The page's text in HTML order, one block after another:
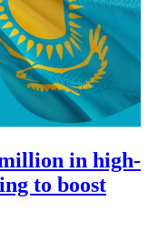
in high-
to boost